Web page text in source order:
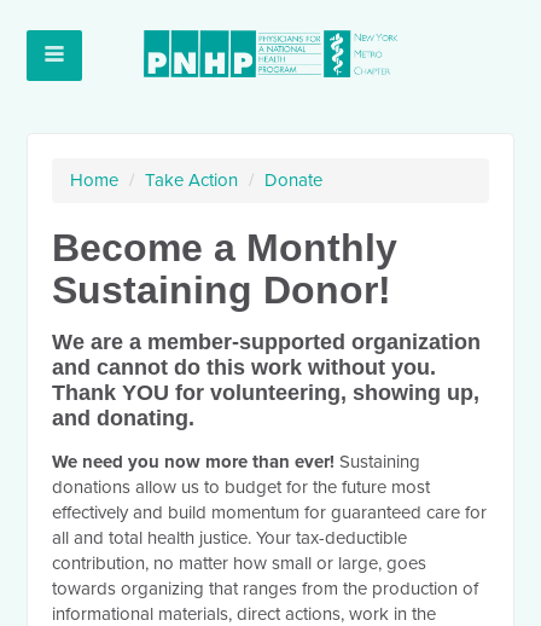
Home / Take Action / Donate
Become a Monthly
Sustaining Donor!
We are a member-supported organization
and cannot do this work without you.
Thank YOU for volunteering, showing up,
and donating.
We need you now more than ever! Sustaining
donations allow us to budget for the future most
effectively and build momentum for guaranteed care for
all and total health justice. Your tax-deductible
contribution, no matter how small or large, goes
towards organizing that ranges from the production of
informational materials, direct actions, work in the